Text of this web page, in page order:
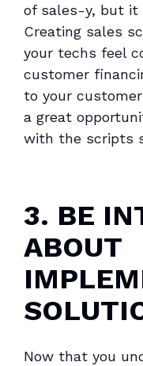
of sales-y, but it
Creating sales
your techs feel
customer
to your
a great
with the scripts
3. BE
ABOUT
Now that you